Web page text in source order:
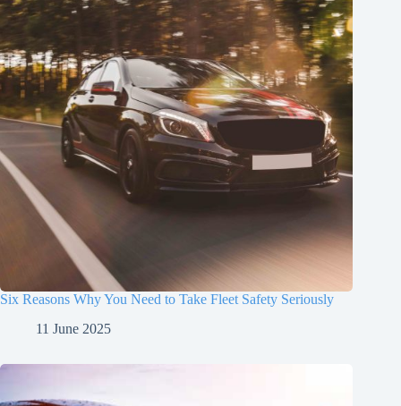
Six Reasons Why You Need to Take Fleet Safety Seriously
11 June 2025